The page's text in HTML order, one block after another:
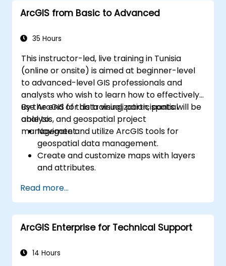
ArcGIS from Basic to Advanced
35 Hours
This instructor-led, live training in Tunisia
(online or onsite) is aimed at beginner-level
to advanced-level GIS professionals and
analysts who wish to learn how to effectively
use ArcGIS for data visualization, spatial
analysis, and geospatial project
management.
By the end of this training, participants will be
able to:
Navigate and utilize ArcGIS tools for
geospatial data management.
Create and customize maps with layers
and attributes.
geoprocessing tasks.
Automate workflows using ModelBuilder
and Python.
Read more...
ArcGIS Enterprise for Technical Support
14 Hours